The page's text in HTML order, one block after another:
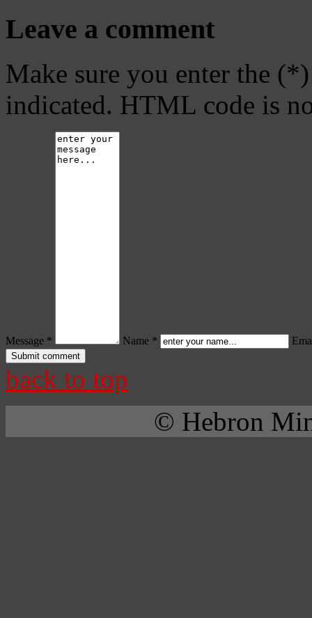
Leave a comment
Make sure you enter the
indicated. HTML code is
Message * Name *
back to top
© Hebron